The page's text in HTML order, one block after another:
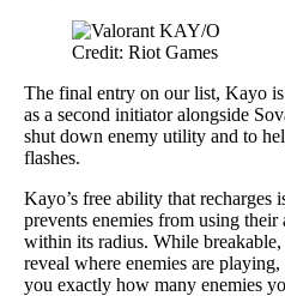
Credit: Riot Games
The final entry on our list, Kayo
as a second initiator alongside
shut down enemy utility and to
flashes.
Kayo’s free ability that recharges
prevents enemies from using
within its radius. While
reveal where enemies are
you exactly how many enemies